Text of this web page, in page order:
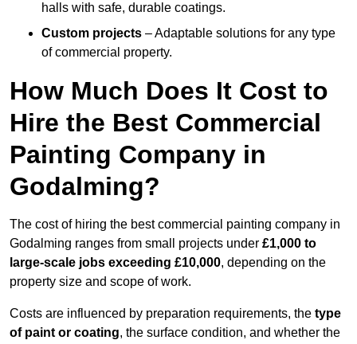
halls with safe, durable coatings.
Custom projects – Adaptable solutions for any type
of commercial property.
How Much Does It Cost to
Hire the Best Commercial
Painting Company in
Godalming?
The cost of hiring the best commercial painting company in
Godalming ranges from small projects under £1,000 to
large-scale jobs exceeding £10,000, depending on the
property size and scope of work.
Costs are influenced by preparation requirements, the type
of paint or coating, the surface condition, and whether the